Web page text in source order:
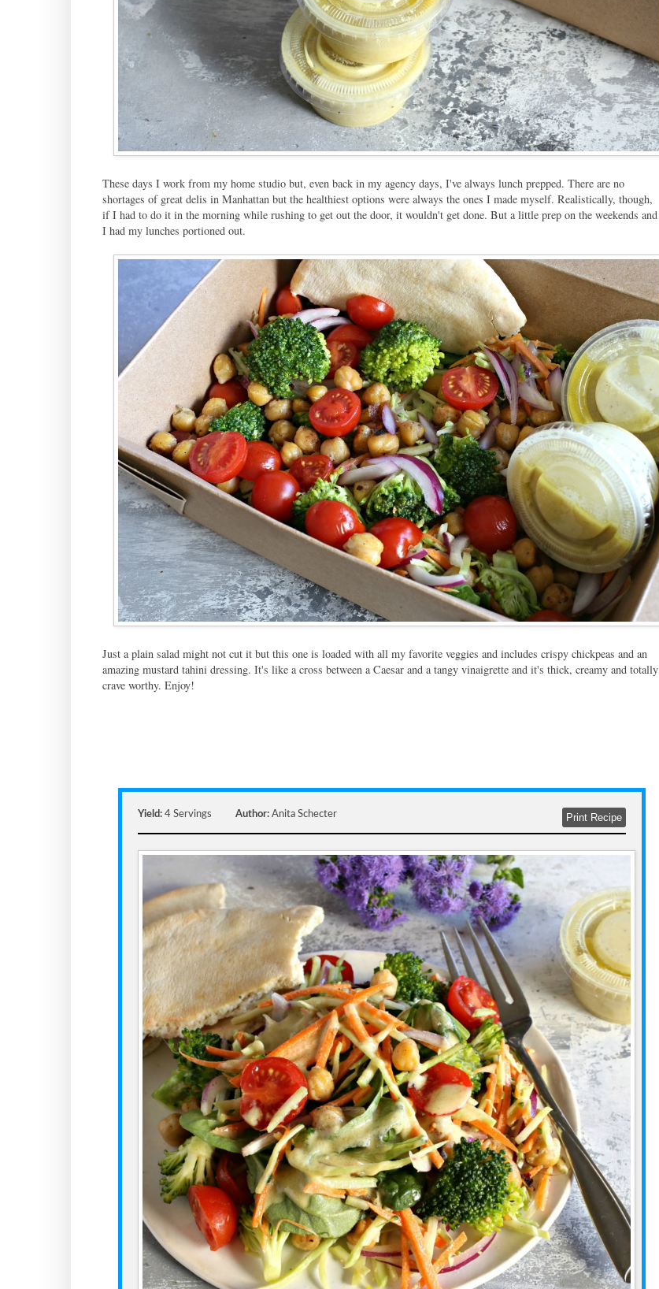
These days I work from my home studio but, even back in my agency days, I've always lunch prepped. There are no
shortages of great delis in Manhattan but the healthiest options were always the ones I made myself. Realistically, though,
if I had to do it in the morning while rushing to get out the door, it wouldn't get done. But a little prep on the weekends and
I had my lunches portioned out.
Just a plain salad might not cut it but this one is loaded with all my favorite veggies and includes crispy chickpeas and an
amazing mustard tahini dressing. It's like a cross between a Caesar and a tangy vinaigrette and it's thick, creamy and totally
crave worthy. Enjoy!
Yield: 4 Servings Author: Anita Schecter Print Recipe